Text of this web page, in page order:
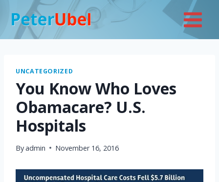
content
UNCATEGORIZED
You Know Who Loves
Obamacare? U.S.
Hospitals
Byadmin November 16, 2016